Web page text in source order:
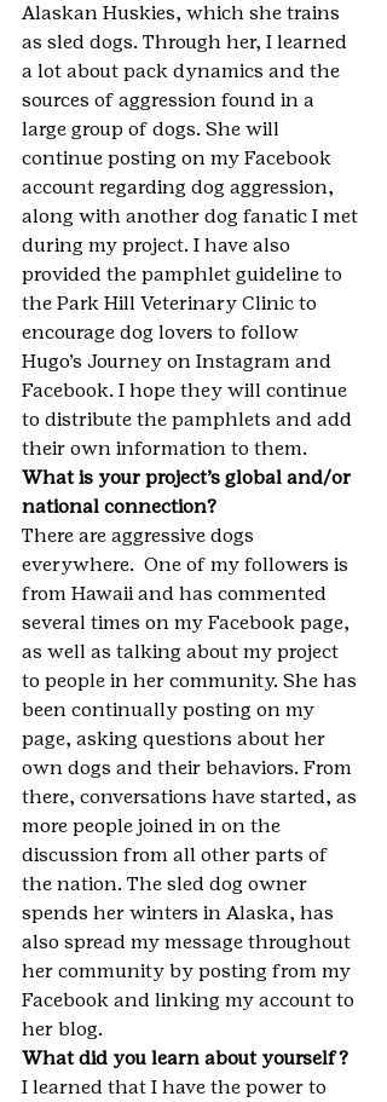
Alaskan Huskies, which she trains
as sled dogs. Through her, I learned
a lot about pack dynamics and the
sources of aggression found in a
large group of dogs. She will
continue posting on my Facebook
account regarding dog aggression,
along with another dog fanatic I met
during my project. I have also
provided the pamphlet guideline to
the Park Hill Veterinary Clinic to
encourage dog lovers to follow
Hugo’s Journey on Instagram and
Facebook. I hope they will continue
to distribute the pamphlets and add
their own information to them.
What is your project’s global and/or
national connection?
There are aggressive dogs
everywhere.  One of my followers is
from Hawaii and has commented
several times on my Facebook page,
as well as talking about my project
to people in her community. She has
been continually posting on my
page, asking questions about her
own dogs and their behaviors. From
there, conversations have started, as
more people joined in on the
discussion from all other parts of
the nation. The sled dog owner
spends her winters in Alaska, has
also spread my message throughout
her community by posting from my
Facebook and linking my account to
her blog.
What did you learn about yourself?
I learned that I have the power to